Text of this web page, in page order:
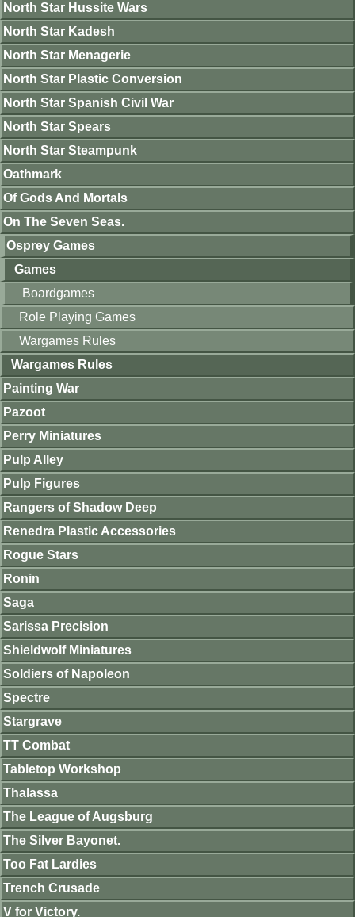
North Star Hussite Wars
North Star Kadesh
North Star Menagerie
North Star Plastic Conversion
North Star Spanish Civil War
North Star Spears
North Star Steampunk
Oathmark
Of Gods And Mortals
On The Seven Seas.
Osprey Games
Games
Boardgames
Role Playing Games
Wargames Rules
Wargames Rules
Painting War
Pazoot
Perry Miniatures
Pulp Alley
Pulp Figures
Rangers of Shadow Deep
Renedra Plastic Accessories
Rogue Stars
Ronin
Saga
Sarissa Precision
Shieldwolf Miniatures
Soldiers of Napoleon
Spectre
Stargrave
TT Combat
Tabletop Workshop
Thalassa
The League of Augsburg
The Silver Bayonet.
Too Fat Lardies
Trench Crusade
V for Victory.